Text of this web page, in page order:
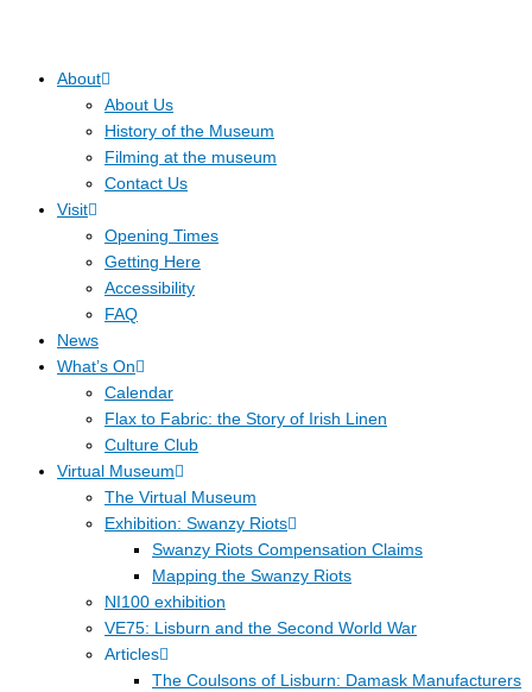
About
About Us
History of the Museum
Filming at the museum
Contact Us
Visit
Opening Times
Getting Here
Accessibility
FAQ
News
What’s On
Calendar
Flax to Fabric: the Story of Irish Linen
Culture Club
Virtual Museum
The Virtual Museum
Exhibition: Swanzy Riots
Swanzy Riots Compensation Claims
Mapping the Swanzy Riots
NI100 exhibition
VE75: Lisburn and the Second World War
Articles
The Coulsons of Lisburn: Damask Manufacturers